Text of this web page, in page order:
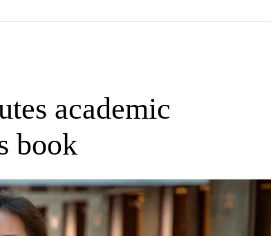
academic
book